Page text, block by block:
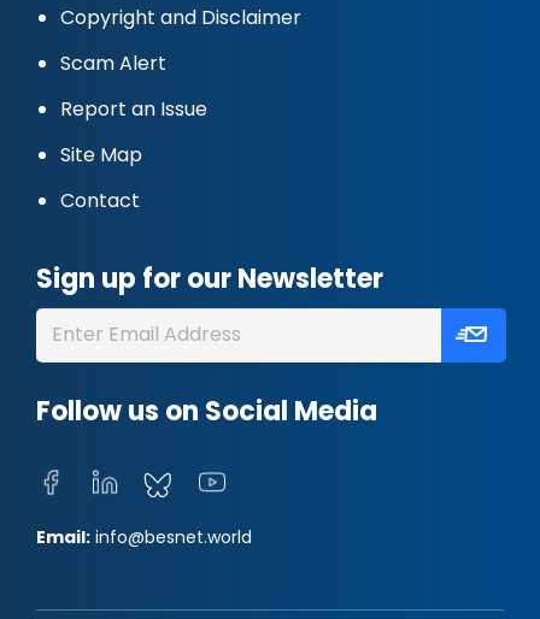
Copyright and Disclaimer
Scam Alert
Report an Issue
Site Map
Contact
Sign up for our Newsletter
Follow us on Social Media
Email: info@besnet.world